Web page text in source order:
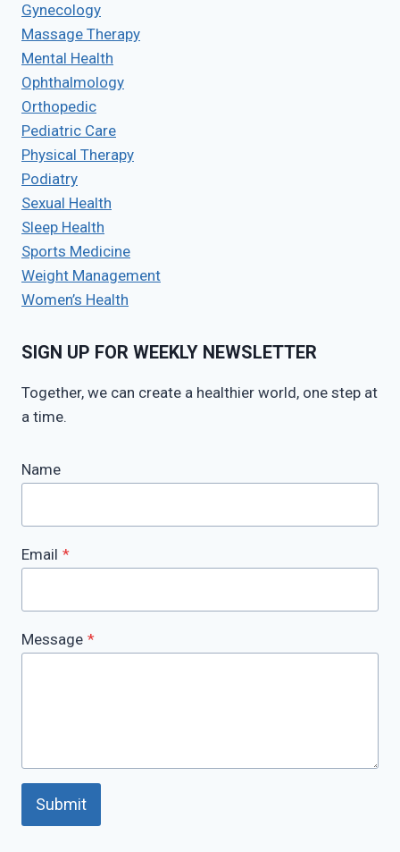
Gynecology
Massage Therapy
Mental Health
Ophthalmology
Orthopedic
Pediatric Care
Physical Therapy
Podiatry
Sexual Health
Sleep Health
Sports Medicine
Weight Management
Women’s Health
SIGN UP FOR WEEKLY NEWSLETTER
Together, we can create a healthier world, one step at
a time.
Name
Email *
Message *
Submit